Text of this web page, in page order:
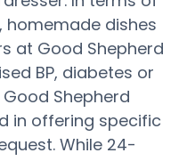
homemade dishes
at Good Shepherd
BP, diabetes or
Shepherd
in offering specific
While 24-